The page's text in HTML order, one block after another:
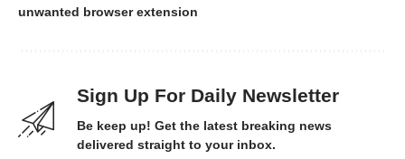
unwanted browser extension
Sign Up For Daily Newsletter
Be keep up! Get the latest breaking news
delivered straight to your inbox.